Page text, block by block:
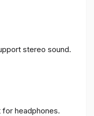
stereo sound.
headphones.